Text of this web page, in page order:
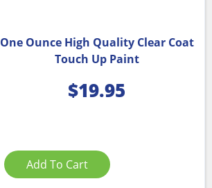
One Ounce High Quality Clear Coat
Touch Up Paint
$19.95
Add To Cart